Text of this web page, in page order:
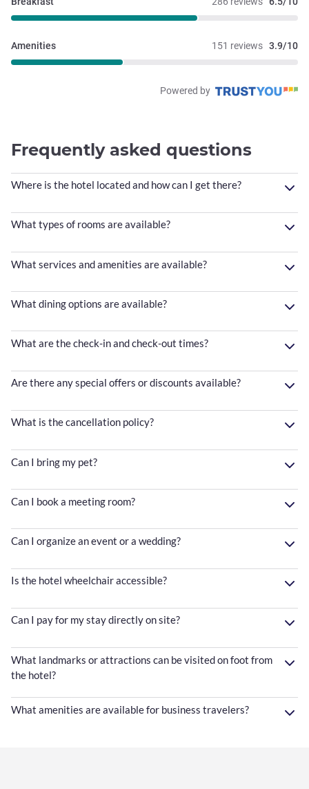
151 reviews 3.9/10
Amenities
Powered by
Frequently asked questions
Where is the hotel located and how can I get there?
What types of rooms are available?
What services and amenities are available?
What dining options are available?
What are the check-in and check-out times?
Are there any special offers or discounts available?
What is the cancellation policy?
Can I bring my pet?
Can I book a meeting room?
Can I organize an event or a wedding?
Is the hotel wheelchair accessible?
Can I pay for my stay directly on site?
What landmarks or attractions can be visited on foot from
the hotel?
What amenities are available for business travelers?